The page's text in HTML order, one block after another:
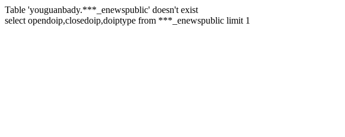
Table 'youguanbady.***_enewspublic' doesn't exist
select opendoip,closedoip,doiptype from ***_enewspublic limit 1